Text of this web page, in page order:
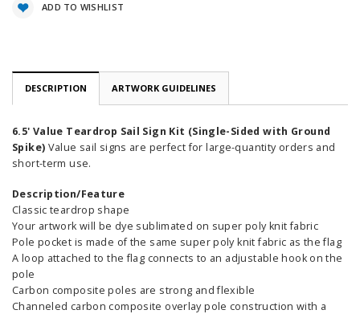
ADD TO WISHLIST
DESCRIPTION ARTWORK GUIDELINES
6.5' Value Teardrop Sail Sign Kit (Single-Sided with Ground
Spike) Value sail signs are perfect for large-quantity orders and
short-term use.
Description/Feature
Classic teardrop shape
Your artwork will be dye sublimated on super poly knit fabric
Pole pocket is made of the same super poly knit fabric as the flag
A loop attached to the flag connects to an adjustable hook on the
pole
Carbon composite poles are strong and flexible
Channeled carbon composite overlay pole construction with a